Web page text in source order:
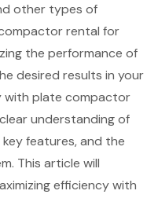
other types of
rental for
the performance of
desired results in your
with plate compactor
understanding of
features, and the
. This article will
efficiencywith